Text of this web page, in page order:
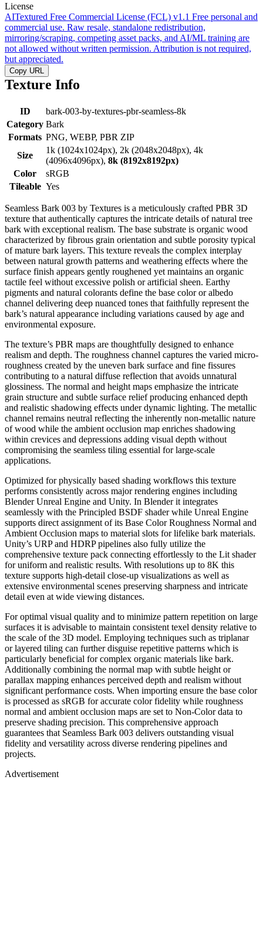
License
AITextured Free Commercial License (FCL) v1.1 Free personal and
commercial use. Raw resale, standalone redistribution,
mirroring/scraping, competing asset packs, and AI/ML training are
not allowed without written permission. Attribution is not required,
but appreciated.
Copy URL
Texture Info
ID
bark-003-by-textures-pbr-seamless-8k
Category Bark
Formats PNG, WEBP, PBR ZIP
Size
1k (1024x1024px), 2k (2048x2048px), 4k
(4096x4096px), 8k (8192x8192px)
Color
sRGB
Tileable Yes
Seamless Bark 003 by Textures is a meticulously crafted PBR 3D
texture that authentically captures the intricate details of natural tree
bark with exceptional realism. The base substrate is organic wood
characterized by fibrous grain orientation and subtle porosity typical
of mature bark layers. This texture reveals the complex interplay
between natural growth patterns and weathering effects where the
surface finish appears gently roughened yet maintains an organic
tactile feel without excessive polish or artificial sheen. Earthy
pigments and natural colorants define the base color or albedo
channel delivering deep nuanced tones that faithfully represent the
bark’s natural appearance including variations caused by age and
environmental exposure.
The texture’s PBR maps are thoughtfully designed to enhance
realism and depth. The roughness channel captures the varied micro-
roughness created by the uneven bark surface and fine fissures
contributing to a natural diffuse reflection that avoids unnatural
glossiness. The normal and height maps emphasize the intricate
grain structure and subtle surface relief producing enhanced depth
and realistic shadowing effects under dynamic lighting. The metallic
channel remains neutral reflecting the inherently non-metallic nature
of wood while the ambient occlusion map enriches shadowing
within crevices and depressions adding visual depth without
compromising the seamless tiling essential for large-scale
applications.
Optimized for physically based shading workflows this texture
performs consistently across major rendering engines including
Blender Unreal Engine and Unity. In Blender it integrates
seamlessly with the Principled BSDF shader while Unreal Engine
supports direct assignment of its Base Color Roughness Normal and
Ambient Occlusion maps to material slots for lifelike bark materials.
Unity’s URP and HDRP pipelines also fully utilize the
comprehensive texture pack connecting effortlessly to the Lit shader
for uniform and realistic results. With resolutions up to 8K this
texture supports high-detail close-up visualizations as well as
extensive environmental scenes preserving sharpness and intricate
detail even at wide viewing distances.
For optimal visual quality and to minimize pattern repetition on large
surfaces it is advisable to maintain consistent texel density relative to
the scale of the 3D model. Employing techniques such as triplanar
or layered tiling can further disguise repetitive patterns which is
particularly beneficial for complex organic materials like bark.
Additionally combining the normal map with subtle height or
parallax mapping enhances perceived depth and realism without
significant performance costs. When importing ensure the base color
is processed as sRGB for accurate color fidelity while roughness
normal and ambient occlusion maps are set to Non-Color data to
preserve shading precision. This comprehensive approach
guarantees that Seamless Bark 003 delivers outstanding visual
fidelity and versatility across diverse rendering pipelines and
projects.
Advertisement